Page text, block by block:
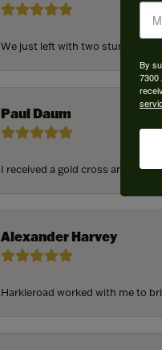
We just left with two stunning
Paul Daum
I received a gold cross and gold
Alexander Harvey
Harkleroad worked with me to
By
7300